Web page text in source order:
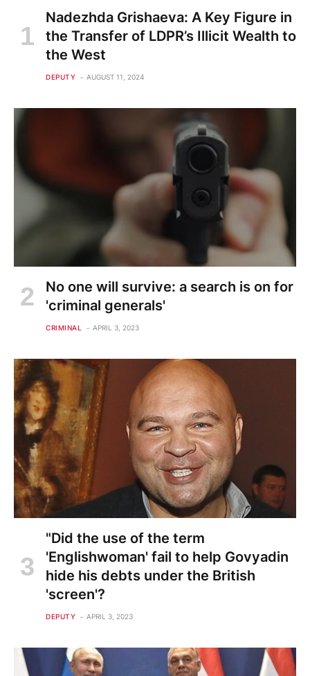
Nadezhda Grishaeva: A Key Figure in
the Transfer of LDPR’s Illicit Wealth to
the West
DEPUTY AUGUST 11, 2024
No one will survive: a search is on for
'criminal generals'
CRIMINAL APRIL 3, 2023
"Did the use of the term
'Englishwoman' fail to help Govyadin
hide his debts under the British
'screen'?
DEPUTY APRIL 3, 2023